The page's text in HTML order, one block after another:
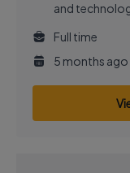
and
Full time
5 months ago